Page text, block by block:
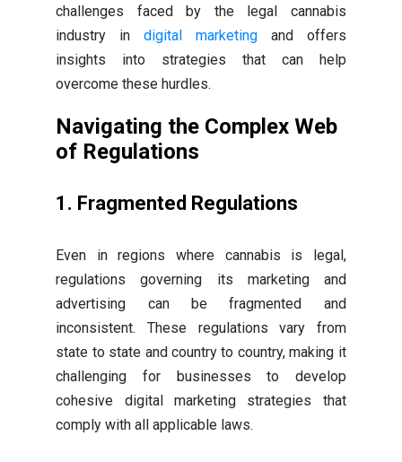
challenges faced by the legal cannabis
industry indigital marketingand offers
insights into strategies that can help
overcome these hurdles.
Navigating the Complex Web
of Regulations
1. Fragmented Regulations
Even in regions where cannabis is legal,
regulations governing its marketing and
advertising can be fragmented and
inconsistent. These regulations vary from
state to state and country to country, making it
challenging for businesses to develop
cohesive digital marketing strategies that
comply with all applicable laws.